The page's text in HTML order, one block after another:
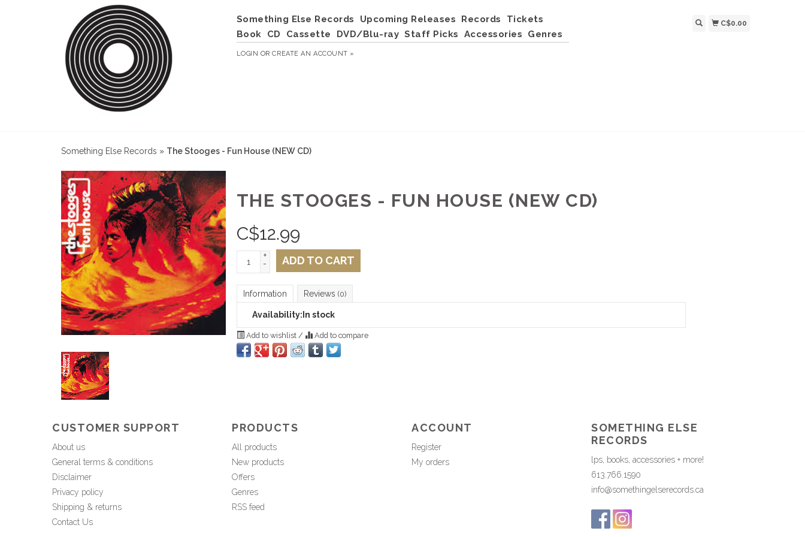
Something Else Records Upcoming Releases Records
Tickets
Book
CD Cassette DVD/Blu-ray Staff Picks Accessories Genres
LOGIN ORCREATE AN ACCOUNT »
C$0.00
Something Else Records » The Stooges - Fun House (NEW CD)
THE STOOGES - FUN HOUSE (NEW CD)
C$12.99
+
-
ADD TO CART
Information Reviews (0)
Availability: In stock
Add to wishlist / Add to compare
CUSTOMER SUPPORT
About us
General terms & conditions
Disclaimer
Privacy policy
Shipping & returns
Contact Us
PRODUCTS
All products
New products
Offers
Genres
RSS feed
ACCOUNT
Register
My orders
SOMETHING ELSE
RECORDS
lps, books, accessories + more!
613.766.1590
info@somethingelserecords.ca